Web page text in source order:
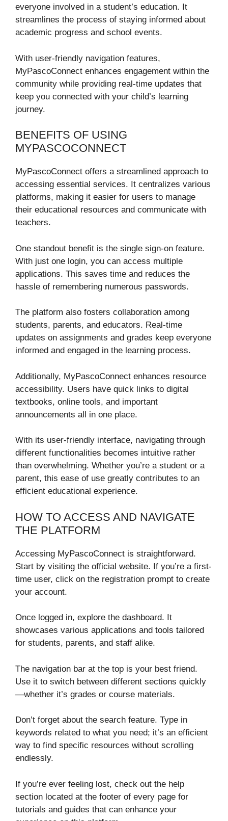
everyone involved in a student’s education. It
streamlines the process of staying informed about
academic progress and school events.
With user-friendly navigation features,
MyPascoConnect enhances engagement within the
community while providing real-time updates that
keep you connected with your child’s learning
journey.
BENEFITS OF USING
MYPASCOCONNECT
MyPascoConnect offers a streamlined approach to
accessing essential services. It centralizes various
platforms, making it easier for users to manage
their educational resources and communicate with
teachers.
One standout benefit is the single sign-on feature.
With just one login, you can access multiple
applications. This saves time and reduces the
hassle of remembering numerous passwords.
The platform also fosters collaboration among
students, parents, and educators. Real-time
updates on assignments and grades keep everyone
informed and engaged in the learning process.
Additionally, MyPascoConnect enhances resource
accessibility. Users have quick links to digital
textbooks, online tools, and important
announcements all in one place.
With its user-friendly interface, navigating through
different functionalities becomes intuitive rather
than overwhelming. Whether you’re a student or a
parent, this ease of use greatly contributes to an
efficient educational experience.
HOW TO ACCESS AND NAVIGATE
THE PLATFORM
Accessing MyPascoConnect is straightforward.
Start by visiting the official website. If you’re a first-
time user, click on the registration prompt to create
your account.
Once logged in, explore the dashboard. It
showcases various applications and tools tailored
for students, parents, and staff alike.
The navigation bar at the top is your best friend.
Use it to switch between different sections quickly
—whether it’s grades or course materials.
Don’t forget about the search feature. Type in
keywords related to what you need; it’s an efficient
way to find specific resources without scrolling
endlessly.
If you’re ever feeling lost, check out the help
section located at the footer of every page for
tutorials and guides that can enhance your